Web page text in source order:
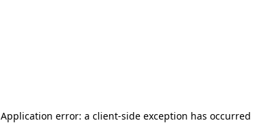
Application error: a client-side exception has